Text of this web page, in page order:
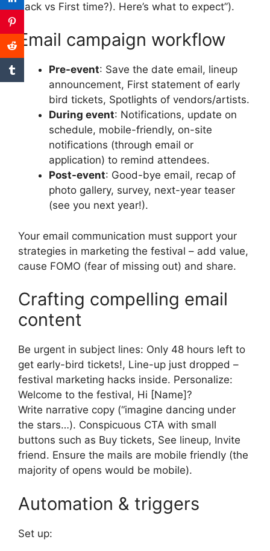
back vs First time?). Here’s what to expect”).
Email campaign workflow
Pre-event: Save the date email, lineup
announcement, First statement of early
bird tickets, Spotlights of vendors/artists.
During event: Notifications, update on
schedule, mobile-friendly, on-site
notifications (through email or
application) to remind attendees.
Post-event: Good-bye email, recap of
photo gallery, survey, next-year teaser
(see you next year!).
Your email communication must support your
strategies in marketing the festival – add value,
cause FOMO (fear of missing out) and share.
Crafting compelling email
content
Be urgent in subject lines: Only 48 hours left to
get early-bird tickets!, Line-up just dropped –
festival marketing hacks inside. Personalize:
Welcome to the festival, Hi [Name]?
Write narrative copy (“imagine dancing under
the stars…). Conspicuous CTA with small
buttons such as Buy tickets, See lineup, Invite
friend. Ensure the mails are mobile friendly (the
majority of opens would be mobile).
Automation & triggers
Set up: